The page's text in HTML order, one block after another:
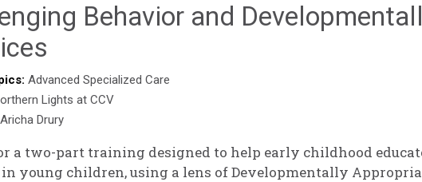
Behavior and
Rooney
Advanced Specialized Care
Lights at CCV
Aricha Drury
a two-part training designed to help early childhood
young children, using a lens of Developmentally